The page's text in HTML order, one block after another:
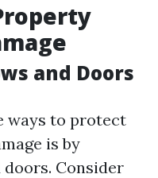
and Doors
ways to protect
is by
Consider